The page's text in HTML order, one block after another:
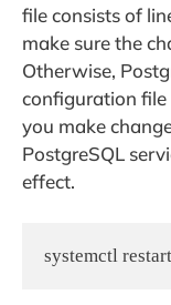
file consists of
make sure the
Otherwise,
configuration file
you make
PostgreSQL
effect.
systemctl